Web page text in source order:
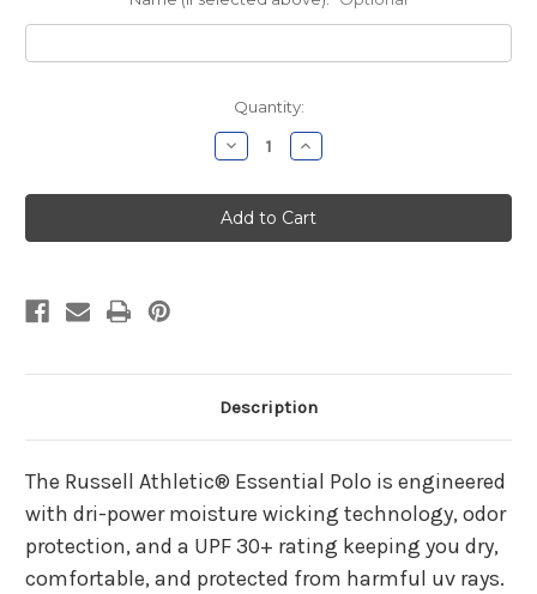
Quantity:
Decrease
Quantity
HHC
Research
Black
Polo
Increase
Quantity
HHC
Research
Black
Polo
Description
The Russell Athletic® Essential Polo is engineered
with dri-power moisture wicking technology, odor
protection, and a UPF 30+ rating keeping you dry,
comfortable, and protected from harmful uv rays.